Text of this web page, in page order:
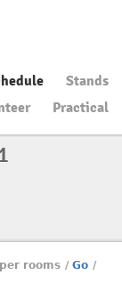
Stands
Practical
rooms / Go /